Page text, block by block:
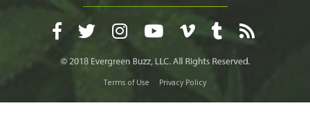
Terms of Use Privacy Policy